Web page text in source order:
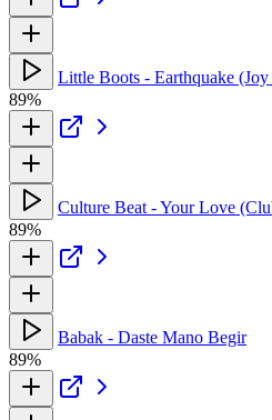
Little Boots - Earthquake
89%
Culture Beat - Your Love
89%
Babak - Daste Mano Begir
89%